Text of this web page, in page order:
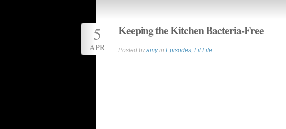
5
APR
Keeping the Kitchen Bacteria-Free
Posted byamyin Episodes Fit Life